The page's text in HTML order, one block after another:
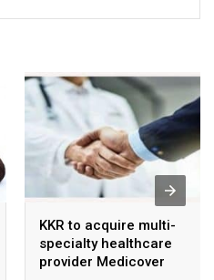
KKR to acquire multi-
specialty healthcare
provider Medicover